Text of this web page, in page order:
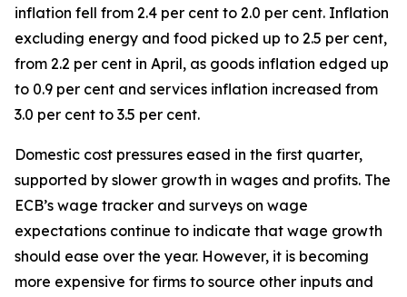
inflation fell from 2.4 per cent to 2.0 per cent. Inflation
excluding energy and food picked up to 2.5 per cent,
from 2.2 per cent in April, as goods inflation edged up
to 0.9 per cent and services inflation increased from
3.0 per cent to 3.5 per cent.
Domestic cost pressures eased in the first quarter,
supported by slower growth in wages and profits. The
ECB’s wage tracker and surveys on wage
expectations continue to indicate that wage growth
should ease over the year. However, it is becoming
more expensive for firms to source other inputs and